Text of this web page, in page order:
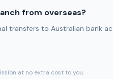
from overseas?
transfers to Australian bank
at no extra cost to you.